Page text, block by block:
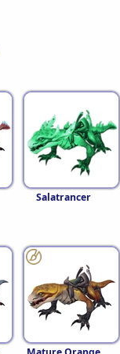
Salatrancer